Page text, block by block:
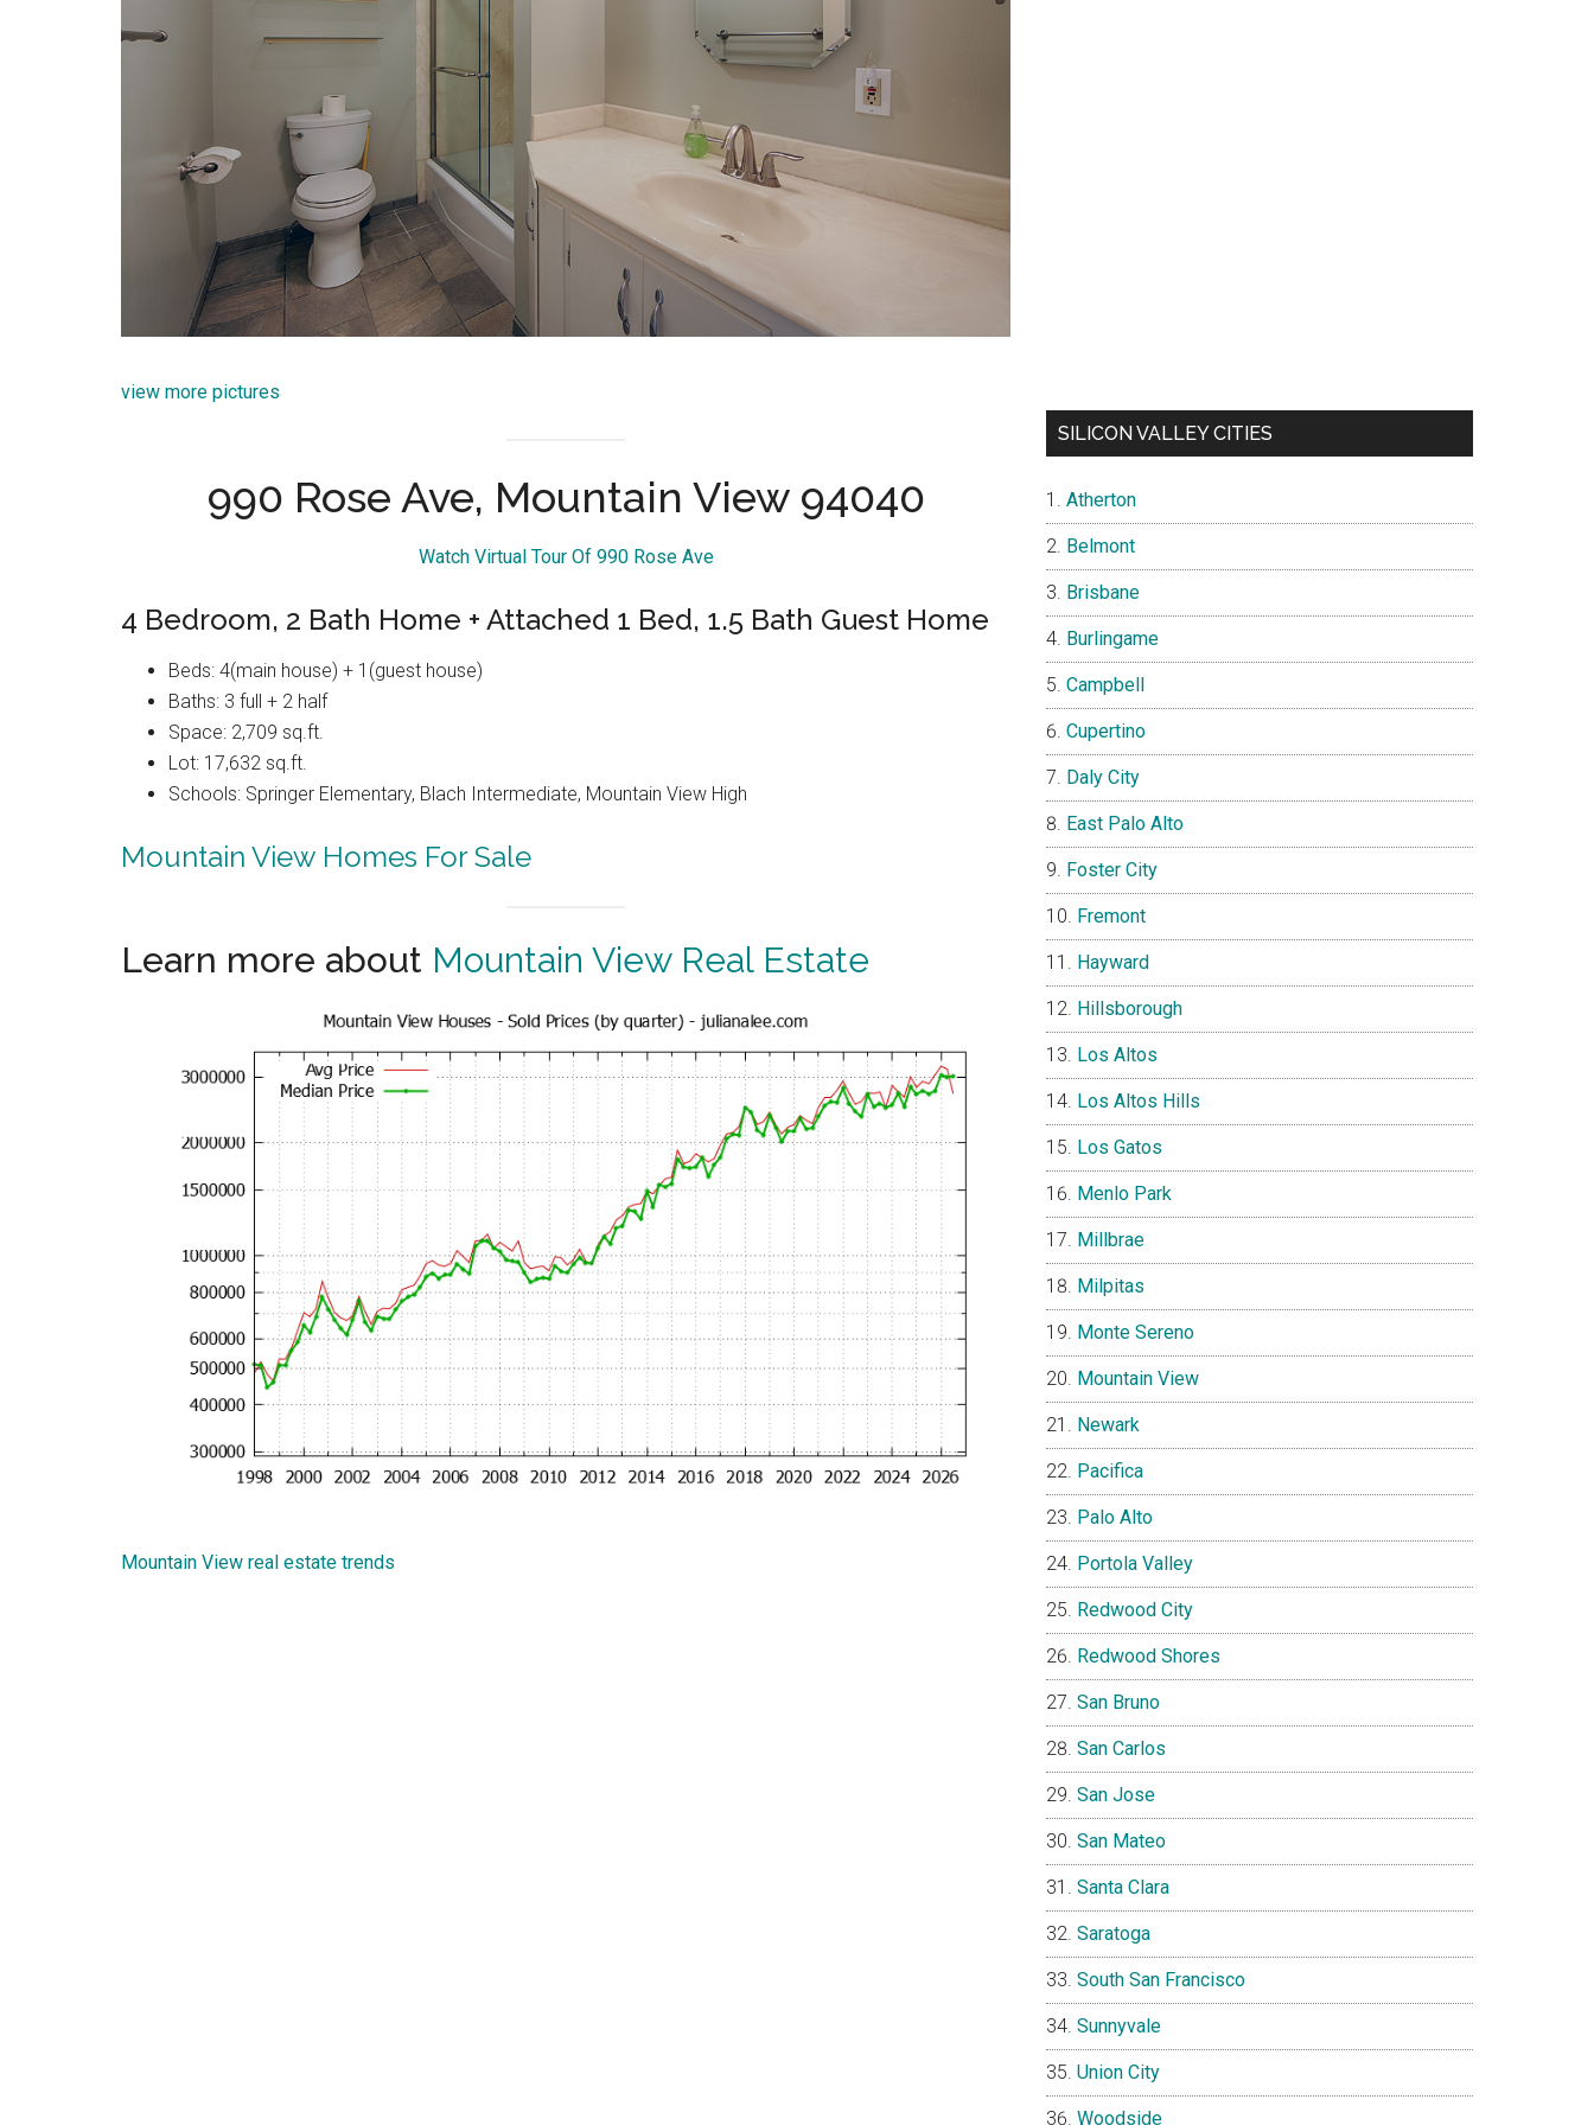
view more pictures
990 Rose Ave, Mountain View 94040
Watch Virtual Tour Of 990 Rose Ave
4 Bedroom, 2 Bath Home + Attached 1 Bed, 1.5 Bath Guest Home
Beds: 4(main house) + 1(guest house)
Baths: 3 full + 2 half
Space: 2,709 sq.ft.
Lot: 17,632 sq.ft.
Schools: Springer Elementary, Blach Intermediate, Mountain View High
Mountain View Homes For Sale
Learn more about Mountain View Real Estate
Mountain View real estate trends
SILICON VALLEY CITIES
Atherton
Belmont
Brisbane
Burlingame
Campbell
Cupertino
Daly City
East Palo Alto
Foster City
Fremont
Hayward
Hillsborough
Los Altos
Los Altos Hills
Los Gatos
Menlo Park
Millbrae
Milpitas
Monte Sereno
Mountain View
Newark
Pacifica
Palo Alto
Portola Valley
Redwood City
Redwood Shores
San Bruno
San Carlos
San Jose
San Mateo
Santa Clara
Saratoga
South San Francisco
Sunnyvale
Union City
Woodside